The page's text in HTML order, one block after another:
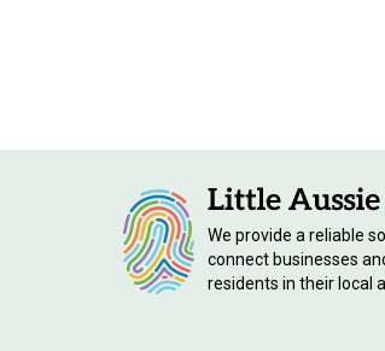
We provide a reliable
connect businesses
residents in their local